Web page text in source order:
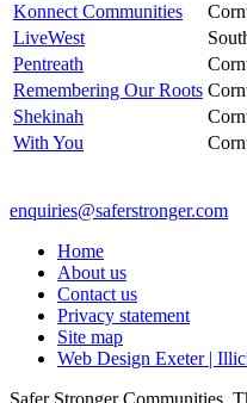
Konnect Communities
LiveWest
Pentreath
Remembering Our Roots
Shekinah
With You
enquiries@saferstronger.com
Home
About us
Contact us
Privacy statement
Site map
Web Design Exeter |